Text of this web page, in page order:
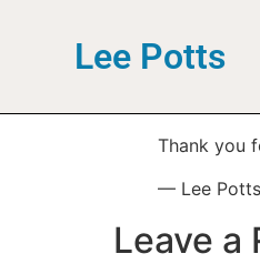
Lee Potts
Thank you
— Lee
Leave a